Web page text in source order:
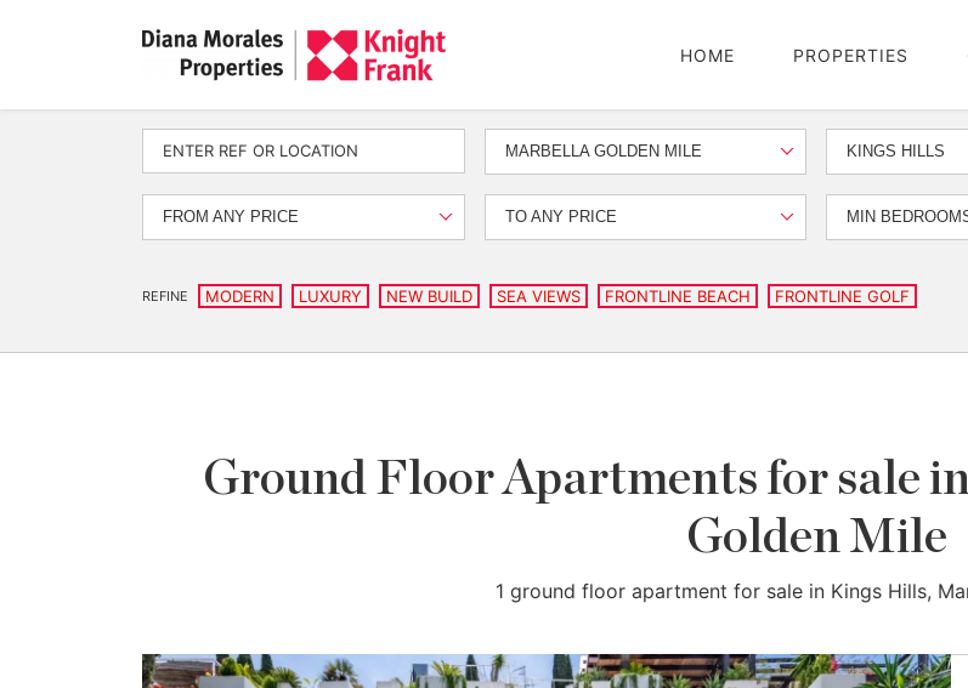
HOME PROPERTIES
MARBELLA GOLDEN MILE KINGS HILLS
FROM ANY PRICE TO ANY PRICE MIN
REFINE MODERN LUXURY NEW BUILD SEA VIEWS FRONTLINE BEACH FRONTLINE GOLF
Ground Floor Apartments for sale
Golden Mile
1 ground floor apartment for sale in Kings Hills,